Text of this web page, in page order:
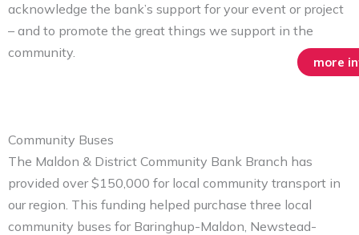
acknowledge the bank’s support for your event or project
– and to promote the great things we support in the
community.
Community Buses
The Maldon & District Community Bank Branch has
provided over $150,000 for local community transport in
our region. This funding helped purchase three local
community buses for Baringhup-Maldon, Newstead-
more